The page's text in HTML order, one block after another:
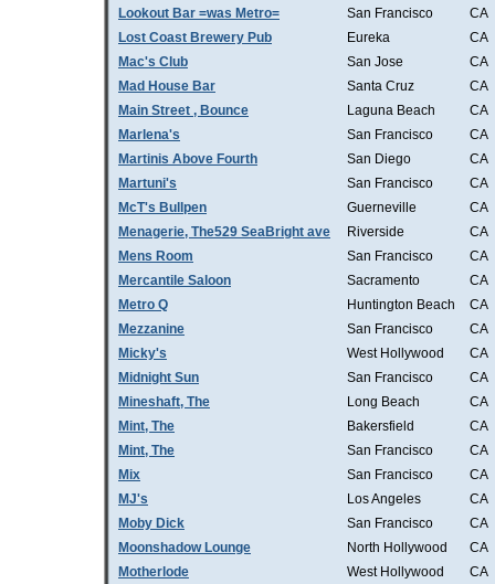
Lookout Bar =was Metro= San Francisco
CA
Lost Coast Brewery Pub
Eureka
CA
Mac's Club
San Jose
CA
Mad House Bar
Santa Cruz
CA
Main Street , Bounce
Laguna Beach
CA
Marlena's
San Francisco
CA
Martinis Above Fourth
San Diego
CA
Martuni's
San Francisco
CA
McT's Bullpen
Guerneville
CA
Menagerie, The529 SeaBright ave
Riverside
CA
Mens Room
San Francisco
CA
Mercantile Saloon
Sacramento
CA
Metro Q
Huntington Beach
CA
Mezzanine
San Francisco
CA
Micky's
West Hollywood
CA
Midnight Sun
San Francisco
CA
Mineshaft, The
Long Beach
CA
Mint, The
Bakersfield
CA
Mint, The
San Francisco
CA
Mix
San Francisco
CA
MJ's
Los Angeles
CA
Moby Dick
San Francisco
CA
Moonshadow Lounge
North Hollywood
CA
Motherlode
West Hollywood
CA